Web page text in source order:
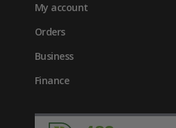
My account
Orders
Business
Finance